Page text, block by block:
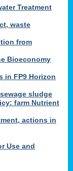
Treatment
waste
from
Bioeconomy
in FP9 Horizon
sludge
farm Nutrient
actions in
Use and